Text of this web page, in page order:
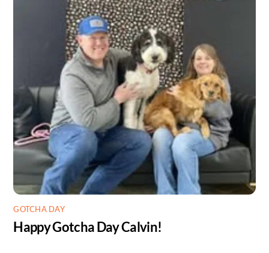
GOTCHA DAY
Happy Gotcha Day Calvin!